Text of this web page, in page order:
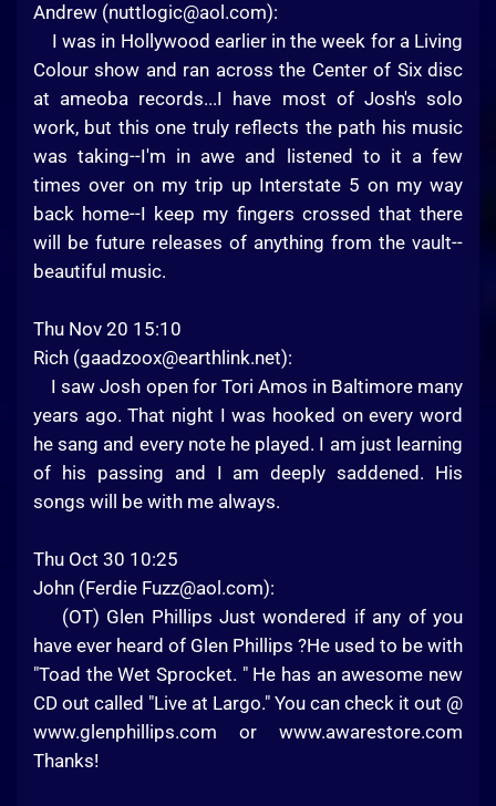
Andrew (nuttlogic@aol.com):
I was in Hollywood earlier in the week for a Living
Colour show and ran across the Center of Six disc
at ameoba records...I have most of Josh's solo
work, but this one truly reflects the path his music
was taking--I'm in awe and listened to it a few
times over on my trip up Interstate 5 on my way
back home--I keep my fingers crossed that there
will be future releases of anything from the vault--
beautiful music.
Thu Nov 20 15:10
Rich (gaadzoox@earthlink.net):
I saw Josh open for Tori Amos in Baltimore many
years ago. That night I was hooked on every word
he sang and every note he played. I am just learning
of his passing and I am deeply saddened. His
songs will be with me always.
Thu Oct 30 10:25
John (Ferdie Fuzz@aol.com):
(OT) Glen Phillips Just wondered if any of you
have ever heard of Glen Phillips ?He used to be with
"Toad the Wet Sprocket. " He has an awesome new
CD out called "Live at Largo." You can check it out @
www.glenphillips.com or www.awarestore.com
Thanks!